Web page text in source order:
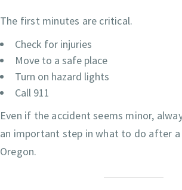
The first minutes are critical.
Check for injuries
Move to a safe place
Turn on hazard lights
Call 911
Even if the accident seems minor,
an important step in what to do after a
Oregon.